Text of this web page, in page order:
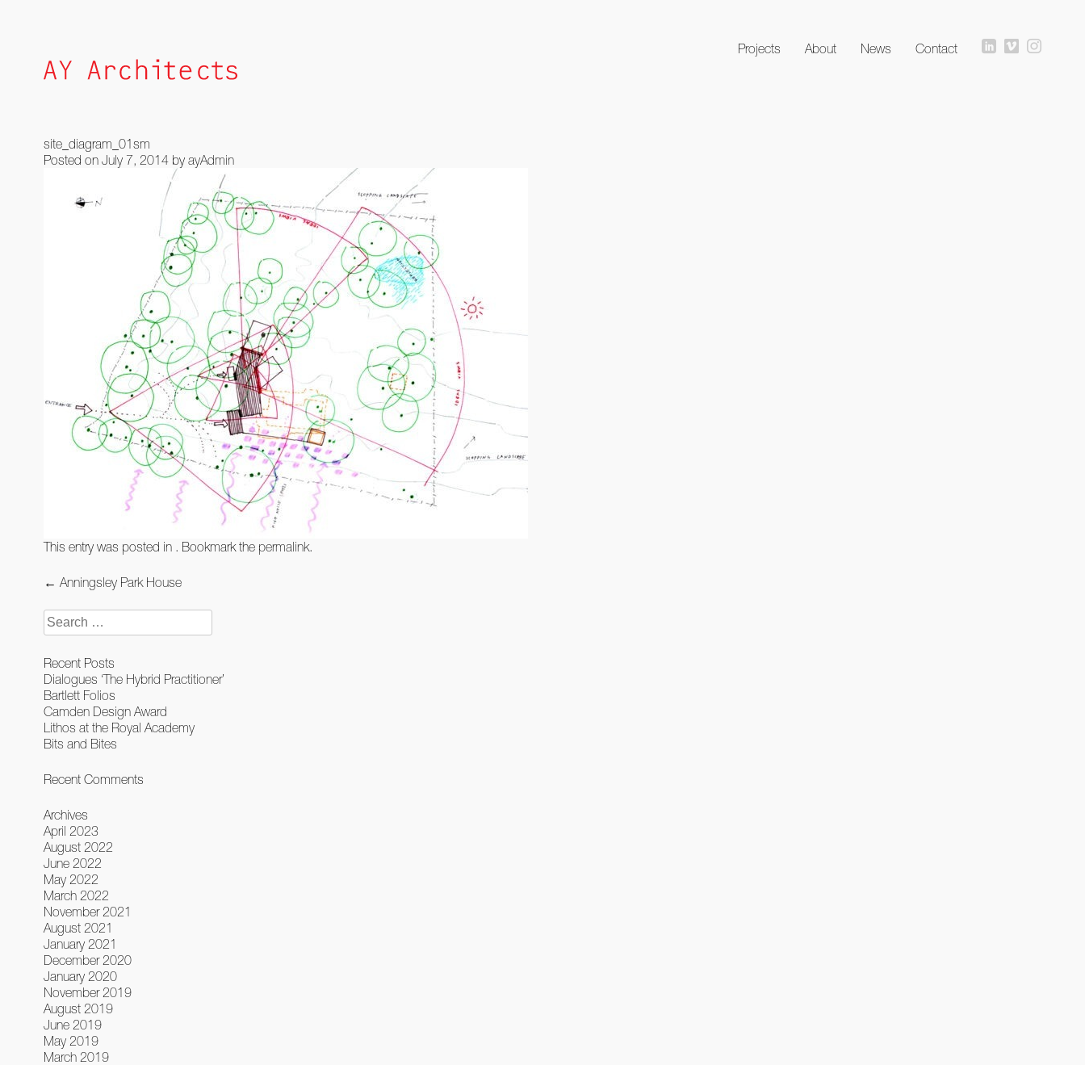
to
content
Projects About News Contact
site_diagram_01sm
Posted on July 7, 2014by ayAdmin
This entry was posted in . Bookmark the permalink.
Post
← Anningsley Park House
Search
for:
Recent Posts
Dialogues ‘The Hybrid Practitioner’
Bartlett Folios
Camden Design Award
Lithos at the Royal Academy
Bits and Bites
Recent Comments
Archives
April 2023
August 2022
June 2022
May 2022
March 2022
November 2021
August 2021
January 2021
December 2020
January 2020
November 2019
August 2019
June 2019
May 2019
March 2019